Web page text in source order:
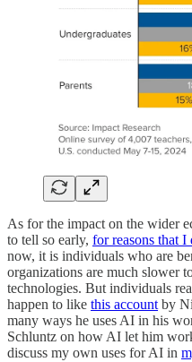
As for the impact on the wider
to tell so early, for reasons that I
now, it is individuals who are
organizations are much slower
technologies. But individuals
happen to like this account by
many ways he uses AI in his
Schluntz on how AI let him
discuss my own uses for AI in